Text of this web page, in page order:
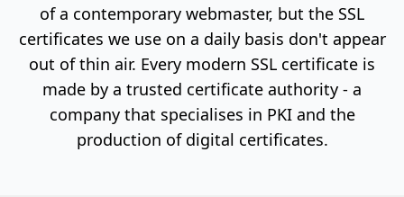
of a contemporary webmaster, but the SSL
certificates we use on a daily basis don't appear
out of thin air. Every modern SSL certificate is
made by a trusted certificate authority - a
company that specialises in PKI and the
production of digital certificates.